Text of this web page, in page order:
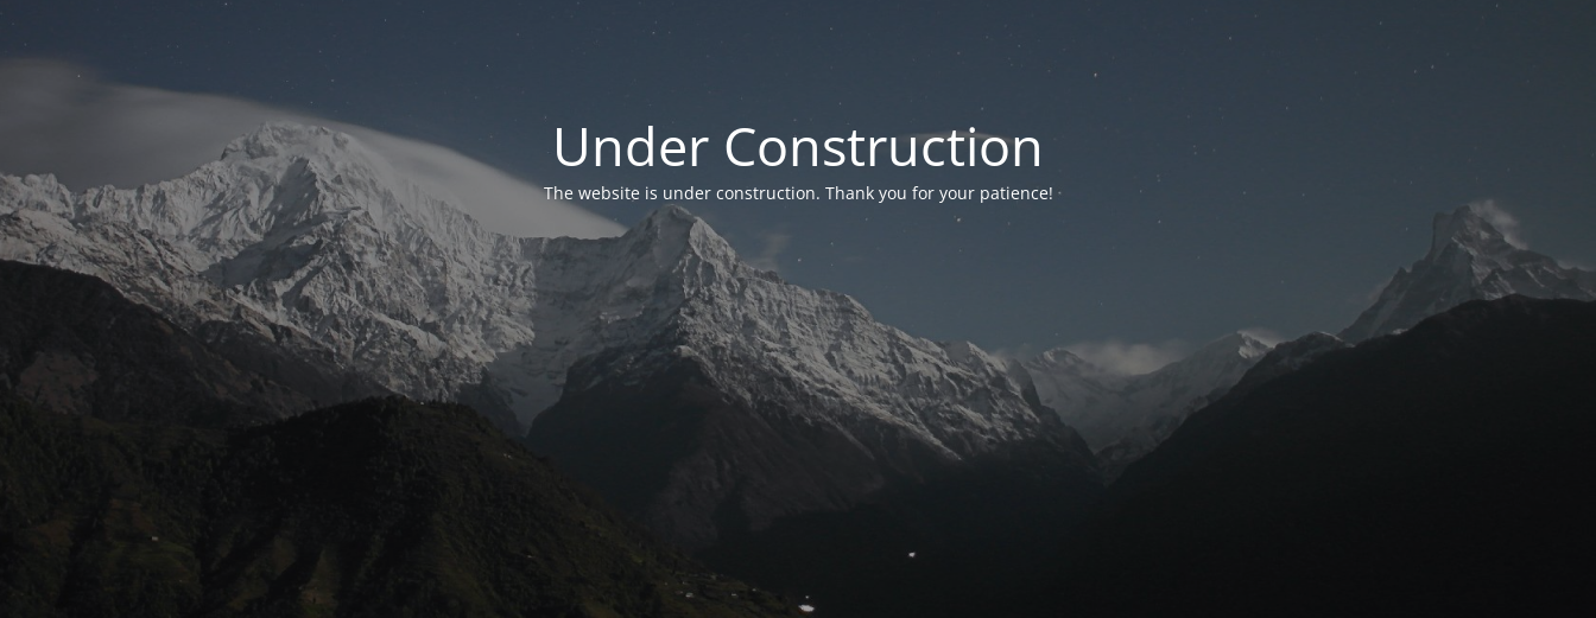
Under Construction
The website is under construction. Thank you for your patience!